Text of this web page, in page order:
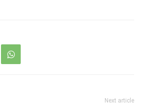
Next article